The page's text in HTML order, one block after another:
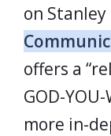
on Stanley
offers a
GOD-
more in-